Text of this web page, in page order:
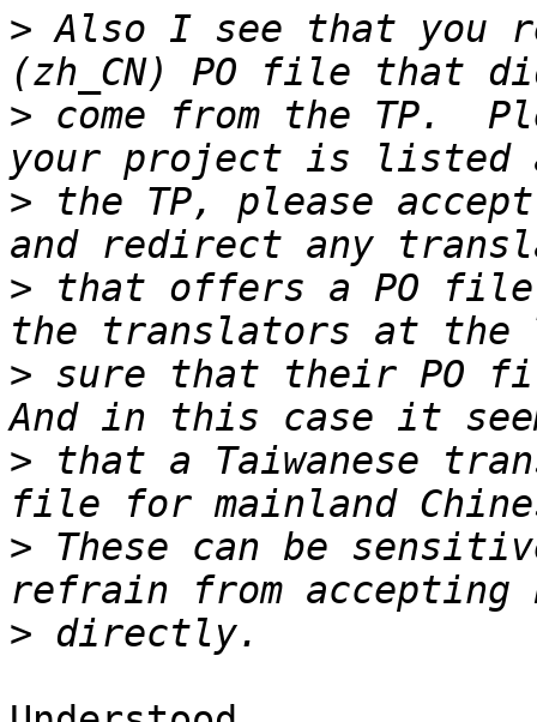
> Also I see that you
> come from the TP.
> the TP, please
> that offers a PO file
> sure that their PO
> that a Taiwanese
> These can be
>